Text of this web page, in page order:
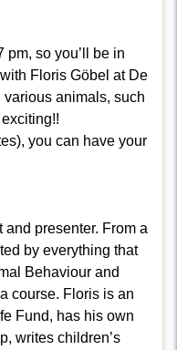
pm, so you’ll be in
Floris Göbel at De
various animals, such
you can have your
presenter. From a
by everything that
Behaviour and
course. Floris is an
Fund, has his own
writes children’s